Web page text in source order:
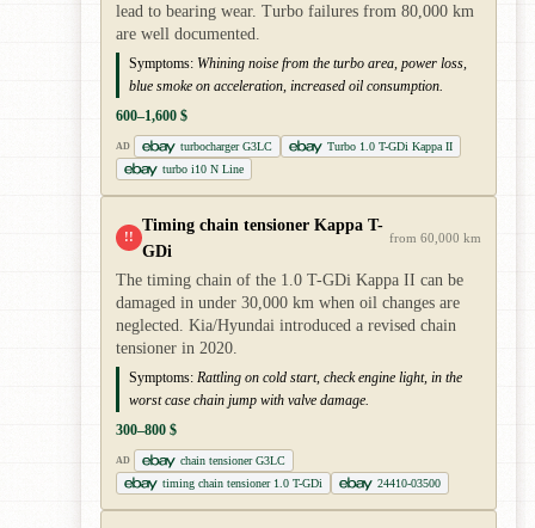
lead to bearing wear. Turbo failures from 80,000 km
are well documented.
Symptoms: Whining noise from the turbo area, power loss,
blue smoke on acceleration, increased oil consumption.
600–1,600 $
AD turbocharger G3LC
Turbo 1.0 T-GDi Kappa II
turbo i10 N Line
!!
Timing chain tensioner Kappa T-
GDi
from 60,000 km
The timing chain of the 1.0 T-GDi Kappa II can be
damaged in under 30,000 km when oil changes are
neglected. Kia/Hyundai introduced a revised chain
tensioner in 2020.
Symptoms: Rattling on cold start, check engine light, in the
worst case chain jump with valve damage.
300–800 $
AD
chain tensioner G3LC
timing chain tensioner 1.0 T-GDi
24410-03500